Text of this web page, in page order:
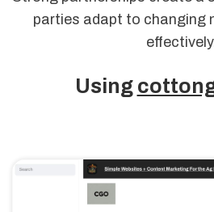
parties adapt to changing
Using